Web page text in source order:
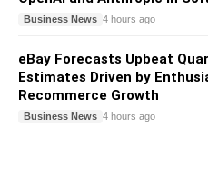
Business News 4 hours ago
eBay Forecasts Upbeat
Estimates Driven by
Recommerce Growth
Business News 4 hours ago